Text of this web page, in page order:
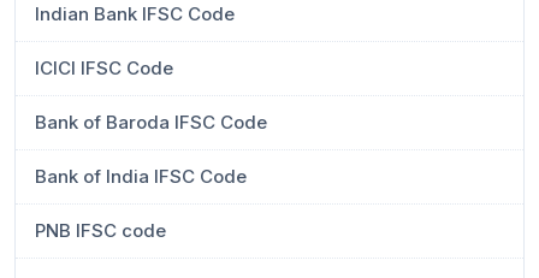
Indian Bank IFSC Code
ICICI IFSC Code
Bank of Baroda IFSC Code
Bank of India IFSC Code
PNB IFSC code